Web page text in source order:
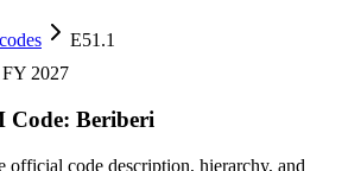
E51.1
FY 2027
Code: Beriberi
official code description, hierarchy, and